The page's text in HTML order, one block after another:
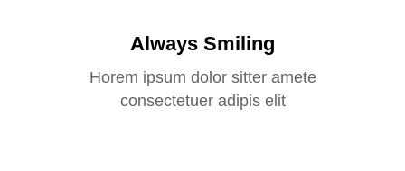
Always Smiling
Horem ipsum dolor sitter amete
consectetuer adipis elit